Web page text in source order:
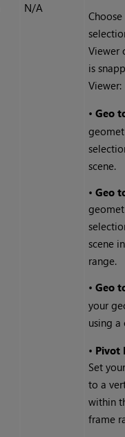
N/A
Viewer
is
Viewer:
•Geo
scene.
•Geo
scene
range.
•Geo
your
using a
• Pivot
Set
to a
within
frame